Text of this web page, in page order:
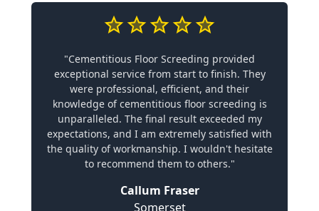
"Cementitious Floor Screeding provided
exceptional service from start to finish. They
were professional, efficient, and their
knowledge of cementitious floor screeding is
unparalleled. The final result exceeded my
expectations, and I am extremely satisfied with
the quality of workmanship. I wouldn't hesitate
to recommend them to others."
Callum Fraser
Somerset